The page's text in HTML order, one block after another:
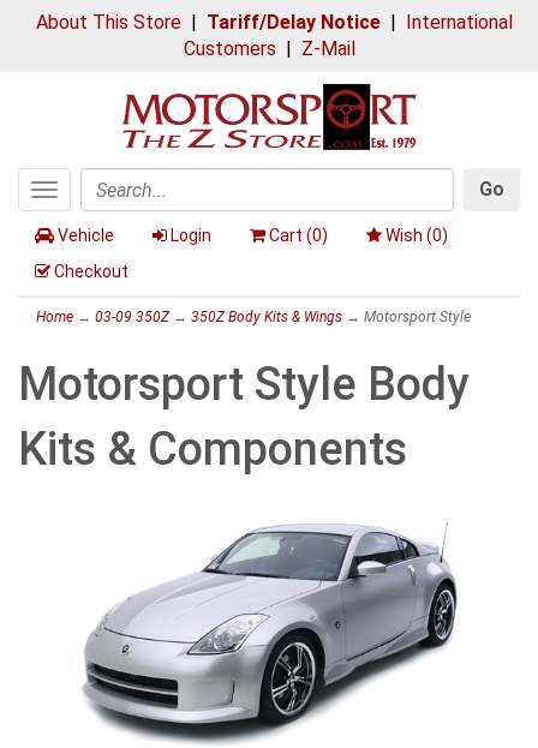
About This Store| Tariff/Delay Notice| International
Customers | Z-Mail
Toggle
navigation
Search
Go
Vehicle Login Cart (0) Wish (0)
Checkout
Home → 03-09 350Z→ 350Z Body Kits & Wings → Motorsport Style
Motorsport Style Body
Kits & Components